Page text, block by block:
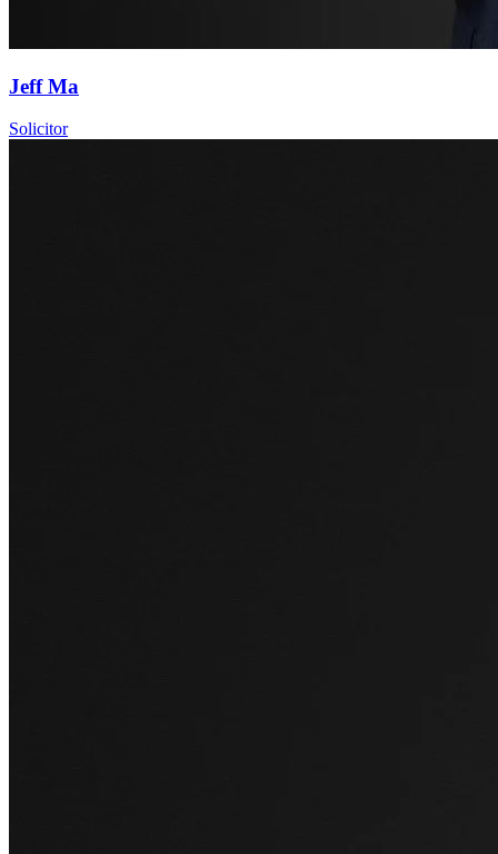
Jeff Ma
Solicitor